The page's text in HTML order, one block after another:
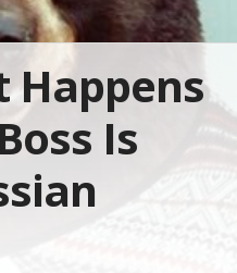
Happens
Is